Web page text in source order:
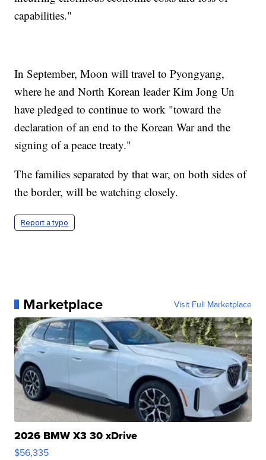
capabilities."
In September, Moon will travel to Pyongyang,
where he and North Korean leader Kim Jong Un
have pledged to continue to work "toward the
declaration of an end to the Korean War and the
signing of a peace treaty."
The families separated by that war, on both sides of
the border, will be watching closely.
Report a typo
Marketplace Visit Full Marketplace
2026 BMW X3 30 xDrive
$56,335